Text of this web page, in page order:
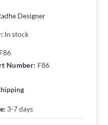
Designer
In stock
F86
Number: F86
3-7 days